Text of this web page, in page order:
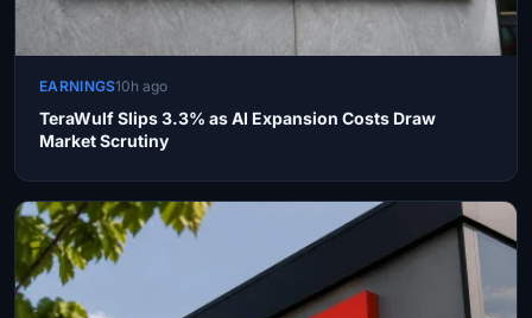
EARNINGS10h ago
TeraWulf Slips 3.3% as AI Expansion Costs Draw
Market Scrutiny